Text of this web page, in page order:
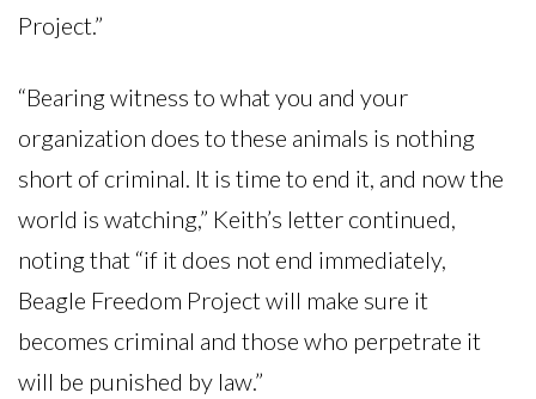
Project.”
“Bearing witness to what you and your
organization does to these animals is nothing
short of criminal. It is time to end it, and now the
world is watching,” Keith’s letter continued,
noting that “if it does not end immediately,
Beagle Freedom Project will make sure it
becomes criminal and those who perpetrate it
will be punished by law.”